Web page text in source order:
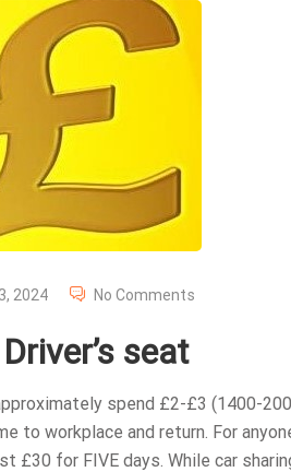
2024 No Comments
seat
spend £2-£3 (1400-
to workplace and return. For
£30 for FIVE days. While car